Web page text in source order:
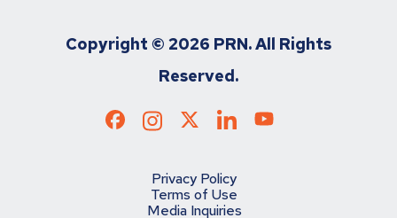
Copyright © 2026 PRN. All Rights
Reserved.
Privacy Policy
Terms of Use
Media Inquiries